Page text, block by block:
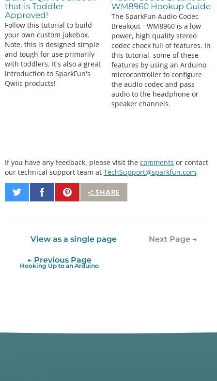
that is Toddler
Approved!
Follow this tutorial to build
your own custom jukebox.
Note, this is designed simple
and tough for use primarily
with toddlers. It's also a great
introduction to SparkFun's
Qwiic products!
WM8960 Hookup Guide
The SparkFun Audio Codec
Breakout - WM8960 is a low
power, high quality stereo
codec chock full of features. In
this tutorial, some of these
features by using an Arduino
microcontroller to configure
the audio codec and pass
audio to the headphone or
speaker channels.
If you have any feedback, please visit the comments or contact
our technical support team at TechSupport@sparkfun.com.
SHARE
Share
on
Share
on
Pin
It
View as a single page Next Page →
← Previous Page
Hooking Up to an Arduino